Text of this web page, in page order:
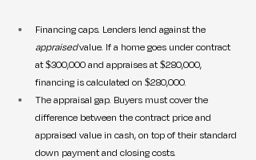
Financing caps. Lenders lend against the
appraised value. If a home goes under contract
at $300,000 and appraises at $280,000,
financing is calculated on $280,000.
The appraisal gap. Buyers must cover the
difference between the contract price and
appraised value in cash, on top of their standard
down payment and closing costs.